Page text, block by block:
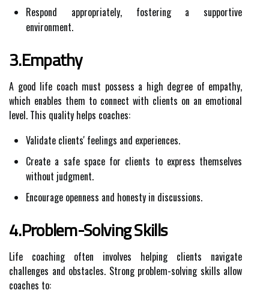
Respond appropriately, fostering a supportive
environment.
3.Empathy
A good life coach must possess a high degree of empathy,
which enables them to connect with clients on an emotional
level. This quality helps coaches:
Validate clients' feelings and experiences.
Create a safe space for clients to express themselves
without judgment.
Encourage openness and honesty in discussions.
4.Problem-Solving Skills
Life coaching often involves helping clients navigate
challenges and obstacles. Strong problem-solving skills allow
coaches to: